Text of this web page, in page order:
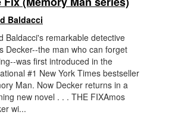
Baldacci
Baldacci's remarkable detective
Decker--the man who can forget
was first introduced in the
#1 New York Times bestseller
Man. Now Decker returns in a
new novel . . . THE FIXAmos
wi...